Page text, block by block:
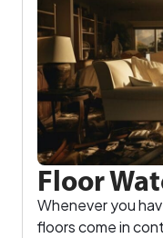
Floor
Whenever you
floors come in